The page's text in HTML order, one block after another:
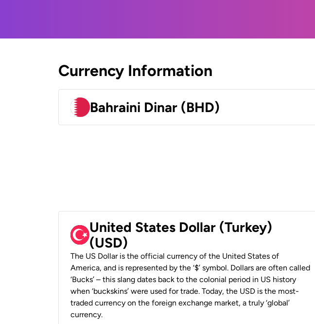
Currency Information
Bahraini Dinar (BHD)
United States Dollar (Turkey)
(USD)
The US Dollar is the official currency of the United States of
America, and is represented by the ‘$’ symbol. Dollars are often called
‘Bucks’ – this slang dates back to the colonial period in US history
when ‘buckskins’ were used for trade. Today, the USD is the most-
traded currency on the foreign exchange market, a truly ‘global’
currency.